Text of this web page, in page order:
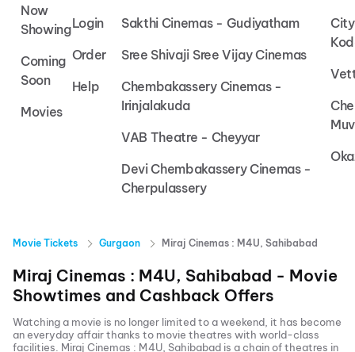
Now
Showing
Coming
Soon
Movies
Login
Order
Help
Sakthi Cinemas - Gudiyatham
Sree Shivaji Sree Vijay Cinemas
Chembakassery Cinemas -
Irinjalakuda
VAB Theatre - Cheyyar
Devi Chembakassery Cinemas -
Cherpulassery
Movie Tickets Gurgaon Miraj Cinemas : M4U, Sahibabad
Miraj Cinemas : M4U, Sahibabad - Movie
Showtimes and Cashback Offers
Watching a movie is no longer limited to a weekend, it has become
an everyday affair thanks to movie theatres with world-class
facilities. Miraj Cinemas : M4U, Sahibabad is a chain of theatres in